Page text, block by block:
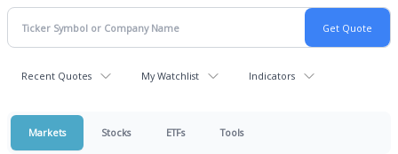
Recent Quotes My Watchlist Indicators
Markets Stocks ETFs Tools